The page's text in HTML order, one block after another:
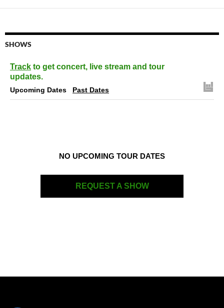
SHOWS
Track to get concert, live stream and tour
updates.
Upcoming Dates Past Dates
NO UPCOMING TOUR DATES
REQUEST A SHOW